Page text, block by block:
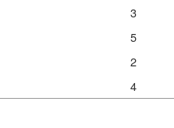
3
5
2
4